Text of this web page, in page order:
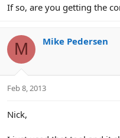
If so, are you getting the
M Mike Pedersen
Feb 8, 2013
Nick,